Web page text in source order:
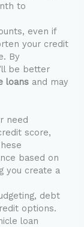
to
even if
your credit
By
be better
loans and may
need
score,
based on
you create a
debt
options.
loan